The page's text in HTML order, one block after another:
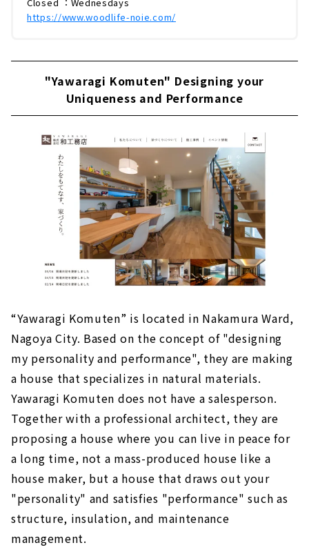
https://www.woodlife-noie.com/
"Yawaragi Komuten" Designing your
Uniqueness and Performance
“Yawaragi Komuten” is located in Nakamura Ward,
Nagoya City. Based on the concept of "designing
my personality and performance", they are making
a house that specializes in natural materials.
Yawaragi Komuten does not have a salesperson.
Together with a professional architect, they are
proposing a house where you can live in peace for
a long time, not a mass-produced house like a
house maker, but a house that draws out your
"personality" and satisfies "performance" such as
structure, insulation, and maintenance
management.